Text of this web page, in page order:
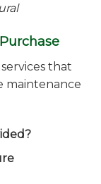
that
maintenance